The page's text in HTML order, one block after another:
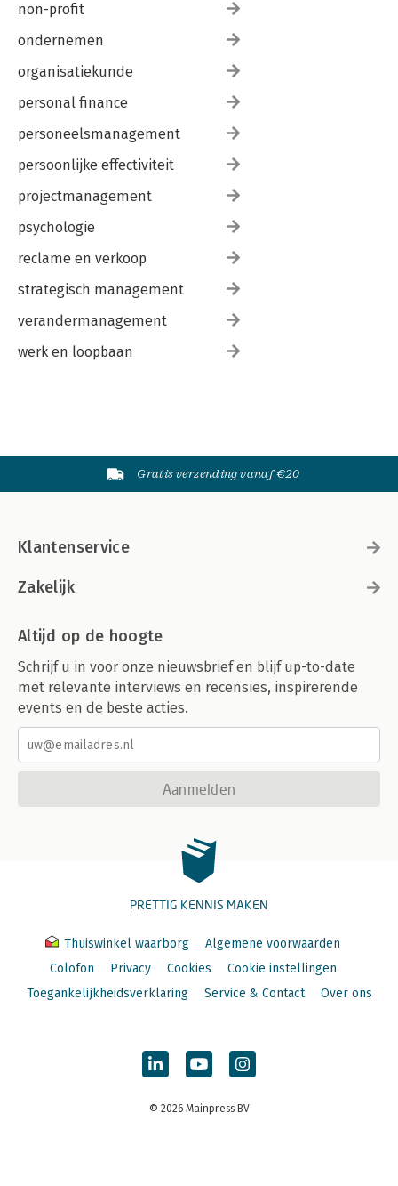
non-profit
ondernemen
organisatiekunde
personal finance
personeelsmanagement
persoonlijke effectiviteit
projectmanagement
psychologie
reclame en verkoop
strategisch management
verandermanagement
werk en loopbaan
Gratis verzending vanaf €20
Klantenservice
Zakelijk
Altijd op de hoogte
Schrijf u in voor onze nieuwsbrief en blijf up-to-date
met relevante interviews en recensies, inspirerende
events en de beste acties.
Aanmelden
PRETTIG KENNIS MAKEN
Thuiswinkel waarborg
Algemene voorwaarden
Colofon
Privacy Cookies
Cookie instellingen
Toegankelijkheidsverklaring
Service & Contact Over ons
© 2026 Mainpress BV